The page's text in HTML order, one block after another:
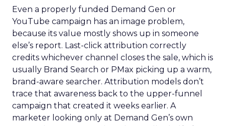
Even a properly funded Demand Gen or
YouTube campaign has an image problem,
because its value mostly shows up in someone
else’s report. Last-click attribution correctly
credits whichever channel closes the sale, which is
usually Brand Search or PMax picking up a warm,
brand-aware searcher. Attribution models don’t
trace that awareness back to the upper-funnel
campaign that created it weeks earlier. A
marketer looking only at Demand Gen’s own